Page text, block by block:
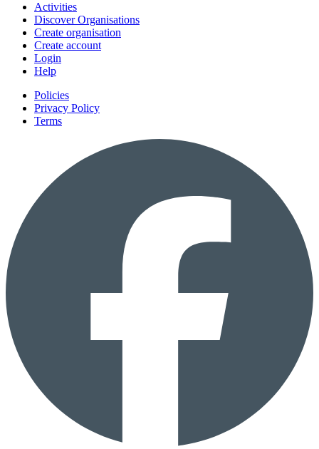
Activities
Discover Organisations
Create organisation
Create account
Login
Help
Policies
Privacy Policy
Terms